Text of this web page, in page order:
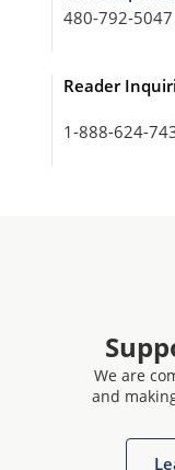
480-792-5047
Reader
1-888-624-
We are
and